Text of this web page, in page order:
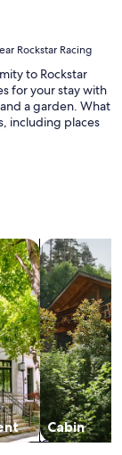
Rockstar Racing
to Rockstar
for your stay with
a garden. What
including places
Apartments
Cabin
search for